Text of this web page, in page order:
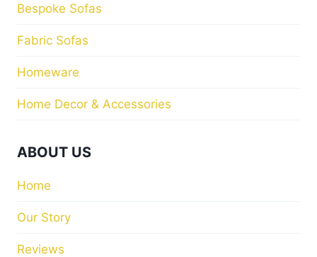
Bespoke Sofas
Fabric Sofas
Homeware
Home Decor & Accessories
ABOUT US
Home
Our Story
Reviews